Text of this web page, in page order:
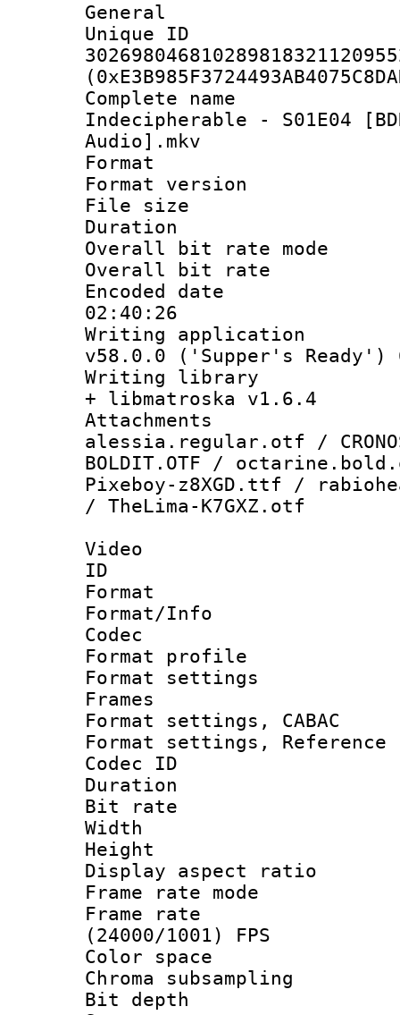
General
Complete
Indecipherable - S01E04
Audio].mkv
Format :
Format
File size :
Duration :
Overall bit rate
Overall bit
Encoded date
02:40:26
Writing
v58.0.0 ('Supper's Ready')
Writing
+ libmatroska v1.6.4
alessia.regular.otf /
BOLDIT.OTF /
Pixeboy-z8XGD.ttf /
/ TheLima-K7GXZ.otf
Video
ID
Format
Format/Info :
Codec
Format
Format
Frames
Format settings,
Format settings,
Codec ID :
Duration :
Bit rate :
Width : 1
Height : 1
Display
Frame rate
Frame
(24000/1001) FPS
Color
Chroma
Bit